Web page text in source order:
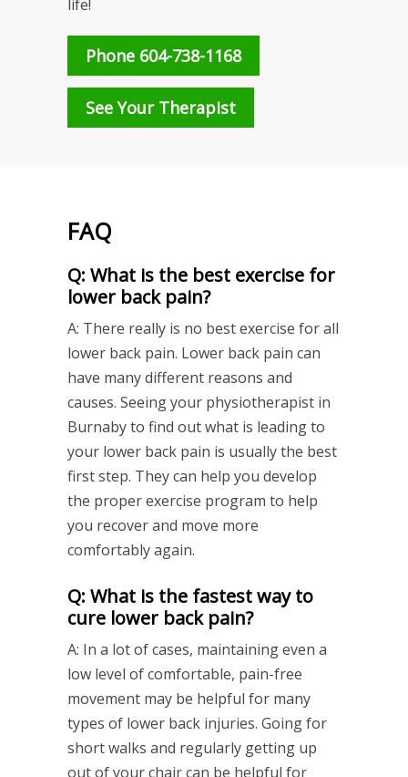
life!
Phone 604-738-1168
See Your Therapist
FAQ
Q: What is the best exercise for
lower back pain?
A: There really is no best exercise for all
lower back pain. Lower back pain can
have many different reasons and
causes. Seeing your physiotherapist in
Burnaby to find out what is leading to
your lower back pain is usually the best
first step. They can help you develop
the proper exercise program to help
you recover and move more
comfortably again.
Q: What is the fastest way to
cure lower back pain?
A: In a lot of cases, maintaining even a
low level of comfortable, pain-free
movement may be helpful for many
types of lower back injuries. Going for
short walks and regularly getting up
out of your chair can be helpful for